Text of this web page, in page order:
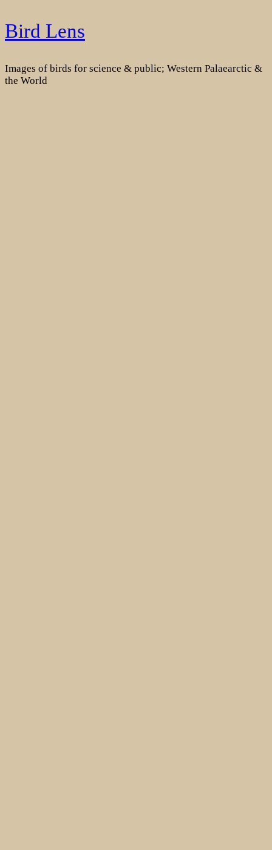
Skip
to
Bird Lens
Images of birds for science & public; Western Palaearctic &
the World